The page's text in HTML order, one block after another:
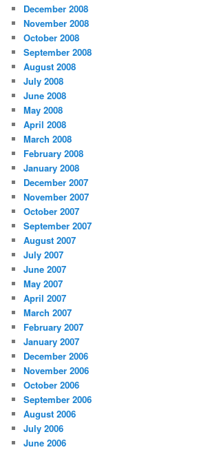
December 2008
November 2008
October 2008
September 2008
August 2008
July 2008
June 2008
May 2008
April 2008
March 2008
February 2008
January 2008
December 2007
November 2007
October 2007
September 2007
August 2007
July 2007
June 2007
May 2007
April 2007
March 2007
February 2007
January 2007
December 2006
November 2006
October 2006
September 2006
August 2006
July 2006
June 2006